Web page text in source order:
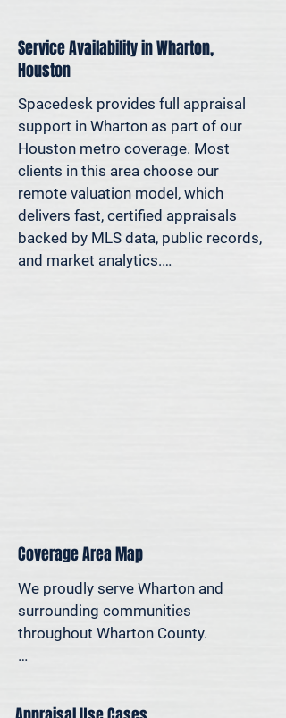
much equity you have—we deliver
clear, defensible valuations that help
you avoid costly missteps and move
forward with confidence.
We support homeowners, attorneys,
agents, and investors who rely on
accurate property values to make
informed decisions—and reduce risk
where it matters most.
Service Availability in Wharton,
Houston
Spacedesk provides full appraisal
support in Wharton as part of our
Houston metro coverage. Most
clients in this area choose our
remote valuation model, which
delivers fast, certified appraisals
backed by MLS data, public records,
and market analytics.
Coverage Area Map
We proudly serve Wharton and
surrounding communities
throughout Wharton County.